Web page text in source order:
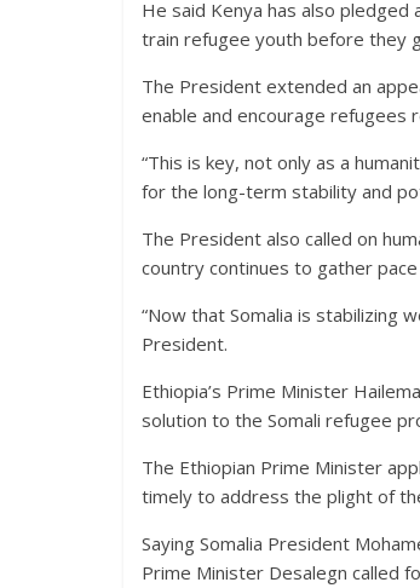
He said Kenya has also
train refugee youth before they
The President extended an
enable and encourage refugees
“This is key, not only as a
for the long-term stability and
The President also called on
country continues to gather
“Now that Somalia is stabilizing
President.
Ethiopia’s Prime Minister
solution to the Somali refugee
The Ethiopian Prime Minister
timely to address the plight of
Saying Somalia President
Prime Minister Desalegn called